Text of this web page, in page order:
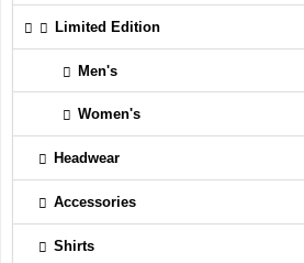
Limited Edition
Men's
Women's
Headwear
Accessories
Shirts